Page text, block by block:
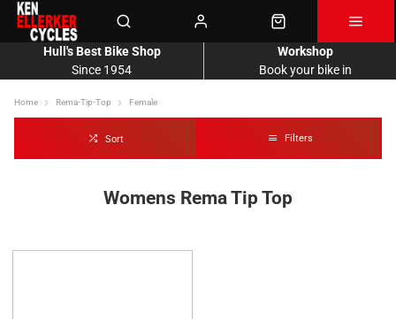
Since 1954
Hull's Best Bike Shop
Book your bike in
Workshop
Home Rema-Tip-Top Female
Sort Filters
Womens Rema Tip Top